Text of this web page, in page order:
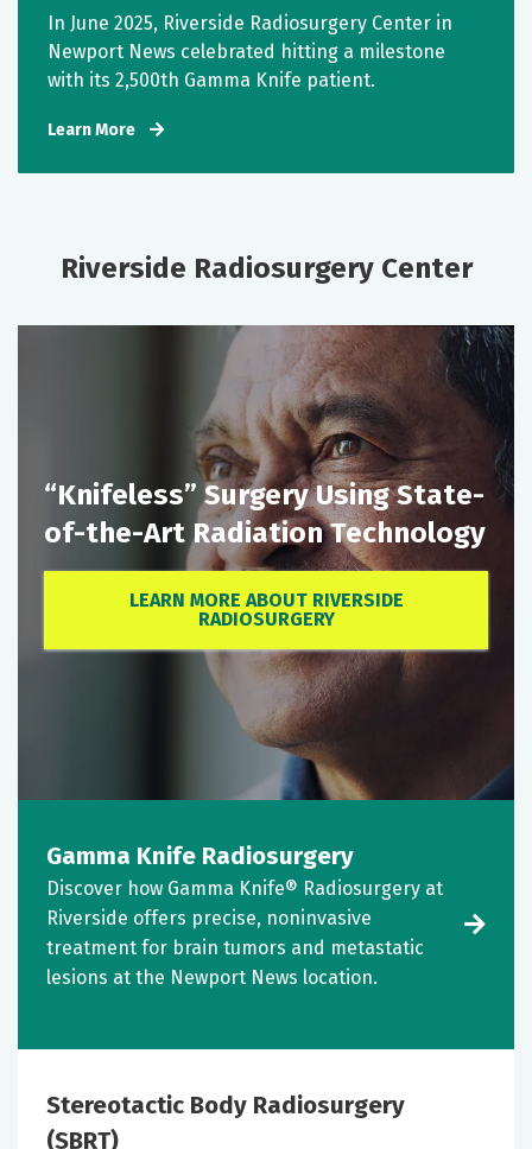
In June 2025, Riverside Radiosurgery Center in
Newport News celebrated hitting a milestone
with its 2,500th Gamma Knife patient.
Learn More
Riverside Radiosurgery Center
“Knifeless” Surgery Using State-
of-the-Art Radiation Technology
LEARN MORE ABOUT RIVERSIDE
RADIOSURGERY
Gamma Knife Radiosurgery
Discover how Gamma Knife® Radiosurgery at
Riverside offers precise, noninvasive
treatment for brain tumors and metastatic
lesions at the Newport News location.
Stereotactic Body Radiosurgery
(SBRT)